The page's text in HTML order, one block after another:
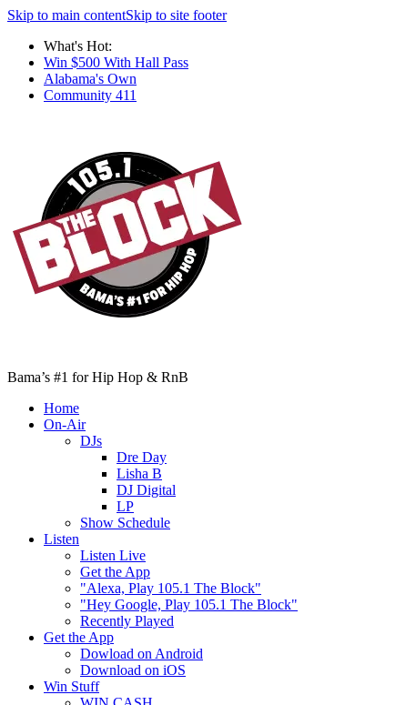
Skip to main contentSkip to site footer
What's Hot:
Win $500 With Hall Pass
Alabama's Own
Community 411
Bama’s #1 for Hip Hop & RnB
Home
On-Air
DJs
Dre Day
Lisha B
DJ Digital
LP
Show Schedule
Listen
Listen Live
Get the App
"Alexa, Play 105.1 The Block"
"Hey Google, Play 105.1 The Block"
Recently Played
Get the App
Dowload on Android
Download on iOS
Win Stuff